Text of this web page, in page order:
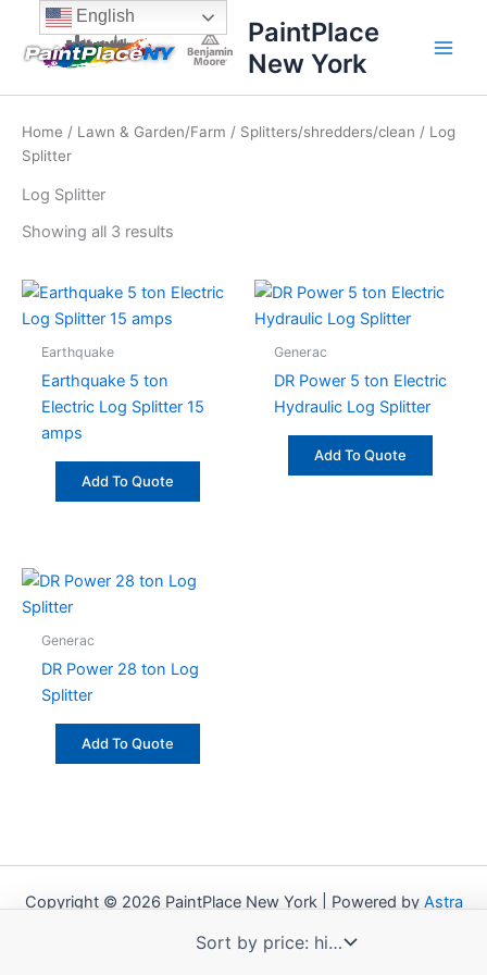
content
content
PaintPlace
New York
Home / Lawn & Garden/Farm / Splitters/shredders/clean / Log
Splitter
Log Splitter
Showing all 3 results
Sorted
price:
high
Earthquake
Earthquake 5 ton
Electric Log Splitter 15
amps
Add To Quote
Generac
DR Power 5 ton Electric
Hydraulic Log Splitter
Add To Quote
Generac
DR Power 28 ton Log
Splitter
Add To Quote
Copyright © 2026 PaintPlace New York | Powered by Astra
English